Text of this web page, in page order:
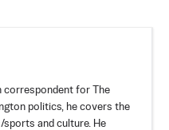
correspondent for The
politics, he covers the
and culture. He